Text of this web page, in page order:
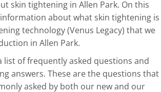
skin tightening in Allen Park. On this
about what skin tightening is
technology (Venus Legacy) that we
in Allen Park.
list of frequently asked questions and
answers. These are the questions that
asked by both our new and our